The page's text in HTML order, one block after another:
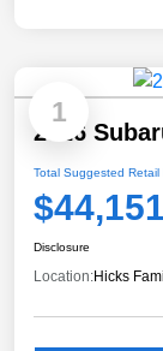
1
2026
Total Suggested Retail
$44,151
Disclosure
Location:Hicks